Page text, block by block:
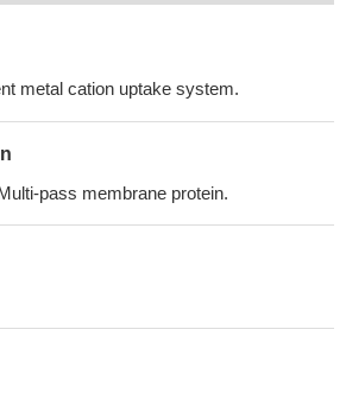
metal cation uptake system.
pass membrane protein.